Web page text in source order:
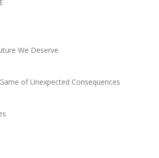
We Deserve
of Unexpected Consequences